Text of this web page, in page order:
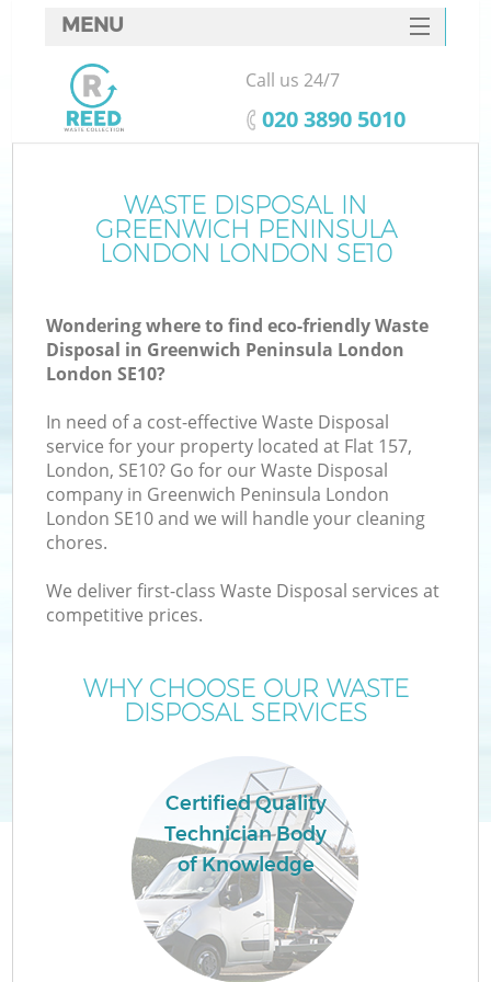
WASTE DISPOSAL IN
GREENWICH PENINSULA
LONDON LONDON SE10
Wondering where to find eco-friendly Waste
Disposal in Greenwich Peninsula London
London SE10?
In need of a cost-effective Waste Disposal
service for your property located at Flat 157,
London, SE10? Go for our Waste Disposal
company in Greenwich Peninsula London
London SE10 and we will handle your cleaning
chores.
We deliver first-class Waste Disposal services at
competitive prices.
WHY CHOOSE OUR WASTE
DISPOSAL SERVICES
Certified Quality
Technician Body
of Knowledge
MENU
SERVICES
HOME
FAQ
CONTACTS
Call us 24/7
‎020 3890 5010